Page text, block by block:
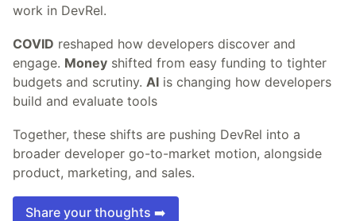
work in DevRel.
COVID reshaped how developers discover and
engage. Money shifted from easy funding to tighter
budgets and scrutiny. AI is changing how developers
build and evaluate tools
Together, these shifts are pushing DevRel into a
broader developer go-to-market motion, alongside
product, marketing, and sales.
Share your thoughts ➡️